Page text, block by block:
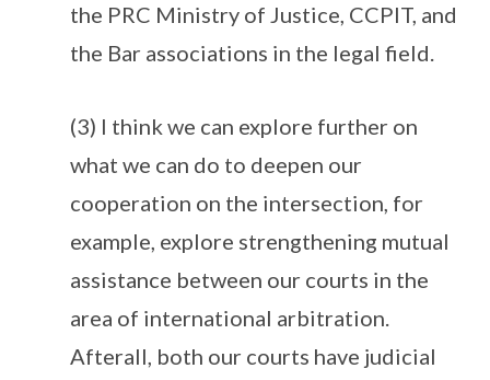
the PRC Ministry of Justice, CCPIT, and
the Bar associations in the legal field.
(3) I think we can explore further on
what we can do to deepen our
cooperation on the intersection, for
example, explore strengthening mutual
assistance between our courts in the
area of international arbitration.
Afterall, both our courts have judicial